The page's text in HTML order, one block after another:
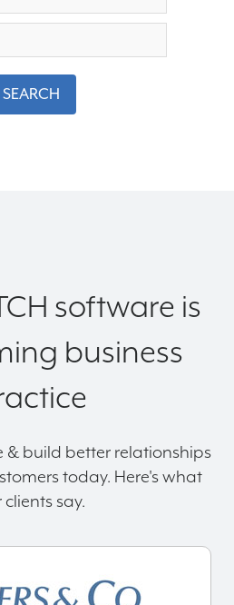
SEARCH
software is
business
& build better relationships
today. Here's what
clients say.